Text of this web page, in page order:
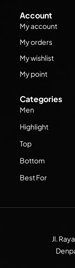
Account
My account
My orders
My wishlist
My point
Categories
Men
Highlight
Top
Bottom
Best For
Jl.